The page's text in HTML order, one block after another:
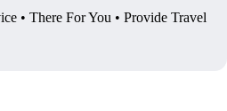
• There For You • Provide Travel